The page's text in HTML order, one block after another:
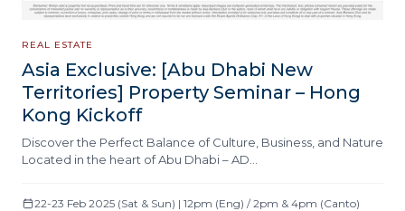
REAL ESTATE
Asia Exclusive: [Abu Dhabi New
Territories] Property Seminar – Hong
Kong Kickoff
Discover the Perfect Balance of Culture, Business, and Nature
Located in the heart of Abu Dhabi – AD…
22-23 Feb 2025 (Sat & Sun) | 12pm (Eng) / 2pm & 4pm (Canto)